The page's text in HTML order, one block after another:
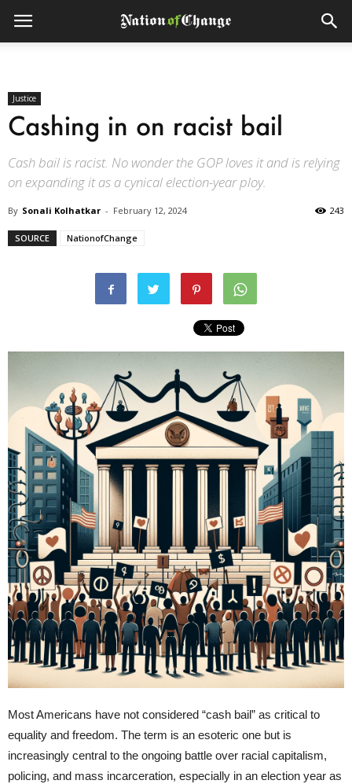
Justice
Cashing in on racist bail
Cash bail is racist. No wonder the GOP loves it and is relying
on expanding it as a cynical election-year ploy.
By Sonali Kolhatkar - February 12, 2024 243
SOURCE NationofChange
Most Americans have not considered “cash bail” as critical to
equality and freedom. The term is an esoteric one but is
increasingly central to the ongoing battle over racial capitalism,
policing, and mass incarceration, especially in an election year as